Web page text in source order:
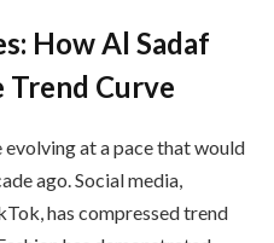
How Al Sadaf
Trend Curve
evolving at a pace that would
ago. Social media,
has compressed trend